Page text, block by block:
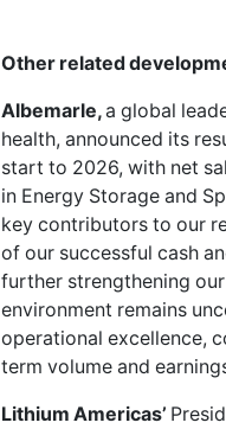
Other related
Albemarle,a global
health, announced its
start to 2026, with net
in Energy Storage and
key contributors to our
of our successful cash
further strengthening
environment remains
operational excellence,
term volume and
Lithium Americas’